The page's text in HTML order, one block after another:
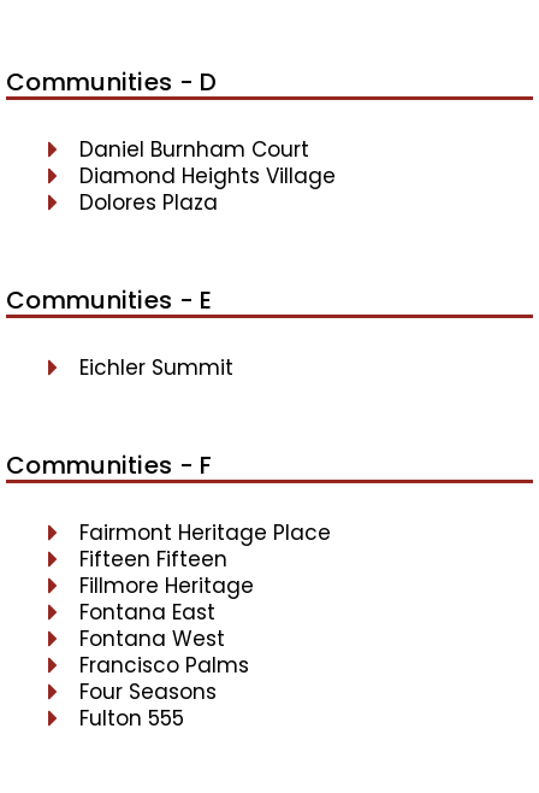
Communities - D
Daniel Burnham Court
Diamond Heights Village
Dolores Plaza
Communities - E
Eichler Summit
Communities - F
Fairmont Heritage Place
Fifteen Fifteen
Fillmore Heritage
Fontana East
Fontana West
Francisco Palms
Four Seasons
Fulton 555